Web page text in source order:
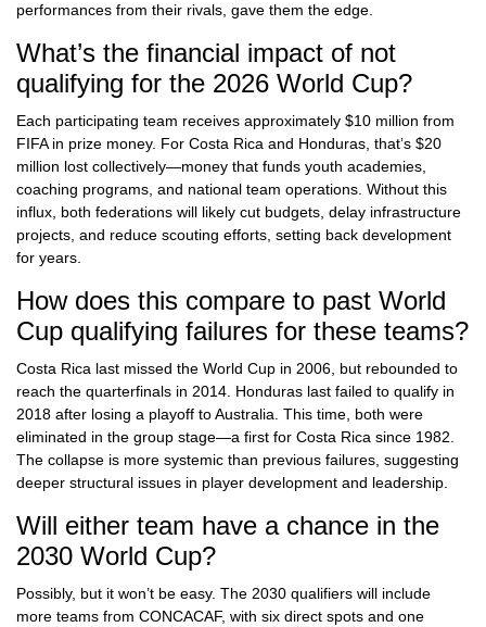
performances from their rivals, gave them the edge.
What’s the financial impact of not
qualifying for the 2026 World Cup?
Each participating team receives approximately $10 million from
FIFA in prize money. For Costa Rica and Honduras, that’s $20
million lost collectively—money that funds youth academies,
coaching programs, and national team operations. Without this
influx, both federations will likely cut budgets, delay infrastructure
projects, and reduce scouting efforts, setting back development
for years.
How does this compare to past World
Cup qualifying failures for these teams?
Costa Rica last missed the World Cup in 2006, but rebounded to
reach the quarterfinals in 2014. Honduras last failed to qualify in
2018 after losing a playoff to Australia. This time, both were
eliminated in the group stage—a first for Costa Rica since 1982.
The collapse is more systemic than previous failures, suggesting
deeper structural issues in player development and leadership.
Will either team have a chance in the
2030 World Cup?
Possibly, but it won’t be easy. The 2030 qualifiers will include
more teams from CONCACAF, with six direct spots and one